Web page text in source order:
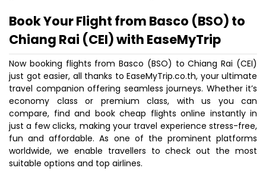
Book Your Flight from Basco (BSO) to
Chiang Rai (CEI) with EaseMyTrip
Now booking flights from Basco (BSO) to Chiang Rai (CEI)
just got easier, all thanks to EaseMyTrip.co.th, your ultimate
travel companion offering seamless journeys. Whether it’s
economy class or premium class, with us you can
compare, find and book cheap flights online instantly in
just a few clicks, making your travel experience stress-free,
fun and affordable. As one of the prominent platforms
worldwide, we enable travellers to check out the most
suitable options and top airlines.